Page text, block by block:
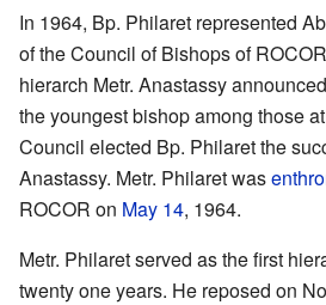
In 1964, Bp. Philaret represented
of the Council of Bishops of
hierarch Metr. Anastassy
the youngest bishop among those
Council elected Bp. Philaret the
Anastassy. Metr. Philaret was
ROCOR on May 14, 1964.
Metr. Philaret served as the first
twenty one years. He reposed on